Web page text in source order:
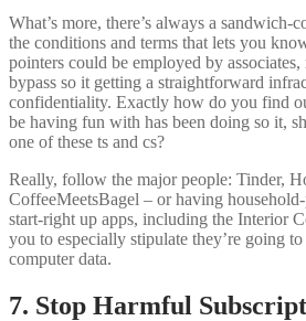
What’s more, there’s always a sandwich-
the conditions and terms that lets you
pointers could be employed by
bypass so it getting a straightforward
confidentiality. Exactly how do you find
be having fun with has been doing so it,
one of these ts and cs?
Really, follow the major people: Tinder,
CoffeeMeetsBagel – or having
start-right up apps, including the Interior
you to especially stipulate they’re going
computer data.
7. Stop Harmful